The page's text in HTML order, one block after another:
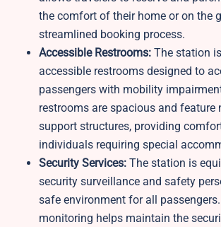
the comfort of their home or on the
streamlined booking process.
Accessible Restrooms: The station
accessible restrooms designed to
passengers with mobility
restrooms are spacious and feature
support structures, providing
individuals requiring special
Security Services: The station is
security surveillance and safety
safe environment for all
monitoring helps maintain the